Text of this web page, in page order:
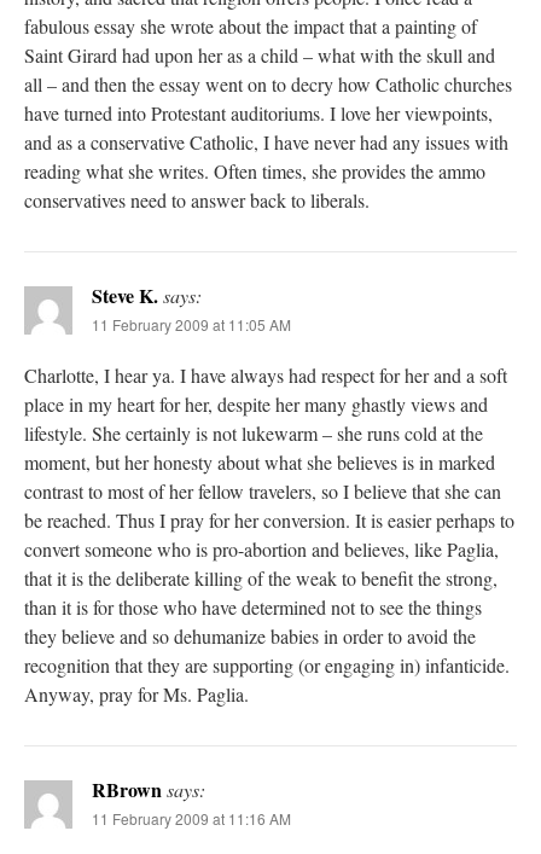
fabulous essay she wrote about the impact that a painting of
Saint Girard had upon her as a child – what with the skull and
all – and then the essay went on to decry how Catholic churches
have turned into Protestant auditoriums. I love her viewpoints,
and as a conservative Catholic, I have never had any issues with
reading what she writes. Often times, she provides the ammo
conservatives need to answer back to liberals.
Steve K.says:
11 February 2009 at 11:05 AM
Charlotte, I hear ya. I have always had respect for her and a soft
place in my heart for her, despite her many ghastly views and
lifestyle. She certainly is not lukewarm – she runs cold at the
moment, but her honesty about what she believes is in marked
contrast to most of her fellow travelers, so I believe that she can
be reached. Thus I pray for her conversion. It is easier perhaps to
convert someone who is pro-abortion and believes, like Paglia,
that it is the deliberate killing of the weak to benefit the strong,
than it is for those who have determined not to see the things
they believe and so dehumanize babies in order to avoid the
recognition that they are supporting (or engaging in) infanticide.
Anyway, pray for Ms. Paglia.
RBrownsays:
11 February 2009 at 11:16 AM